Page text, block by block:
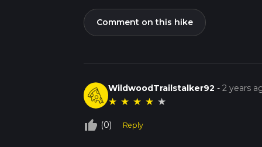
Comment on this hike
WildwoodTrailstalker92 -2 years
★ ★ ★ ★ ★
thumb_up_off_alt (0) Reply